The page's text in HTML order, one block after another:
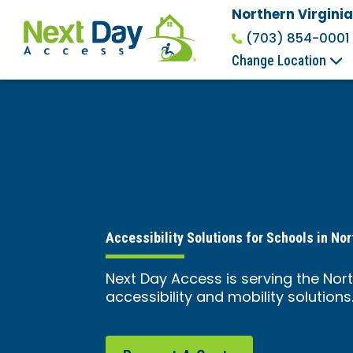
Northern Virginia
(703) 854-0001
Change Location
Accessibility Solutions for Schools in
Next Day Access is serving the
accessibility and mobility